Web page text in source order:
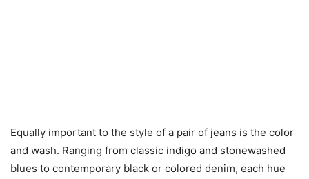
Equally important to the style of a pair of jeans is the color
and wash. Ranging from classic indigo and stonewashed
blues to contemporary black or colored denim, each hue